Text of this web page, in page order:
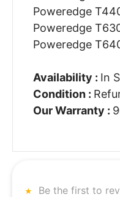
Poweredge
Poweredge
Poweredge
Availability : In
Condition :
Our Warranty :
Be the first to